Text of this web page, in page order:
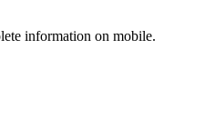
information on mobile.